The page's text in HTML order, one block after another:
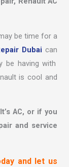
be time for a
Dubai can
be having with
is cool and
AC, or if you
and service
and let us